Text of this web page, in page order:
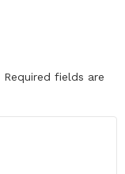
Required fields are